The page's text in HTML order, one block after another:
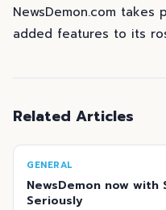
NewsDemon.com
added features to its
Related Articles
GENERAL
NewsDemon now with
Seriously